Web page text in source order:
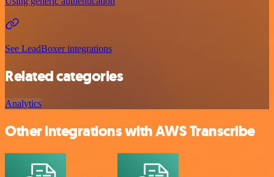
See LeadBoxer integrations
Related categories
Analytics
Other integrations with AWS Transcribe